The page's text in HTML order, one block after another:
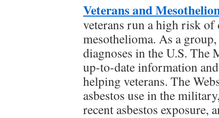
Veterans and
veterans run a high risk of
mesothelioma. As a
diagnoses in the U.S. The
up-to-date information
helping veterans. The
asbestos use in the
recent asbestos exposure,